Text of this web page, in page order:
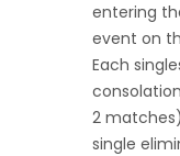
entering
event on
Each
2
single